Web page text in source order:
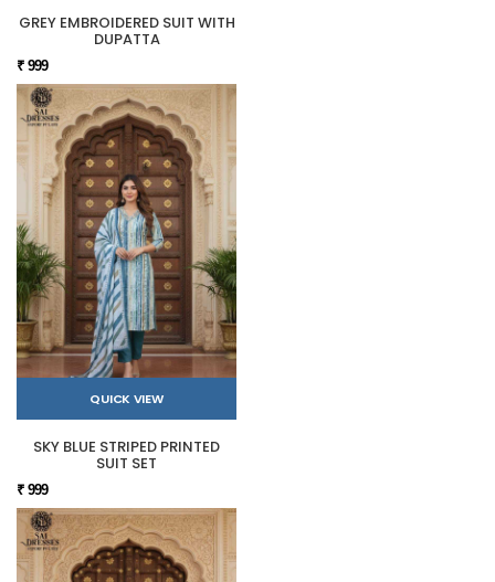
GREY EMBROIDERED SUIT WITH
DUPATTA
₹ 999
QUICK VIEW
SKY BLUE STRIPED PRINTED
SUIT SET
₹ 999